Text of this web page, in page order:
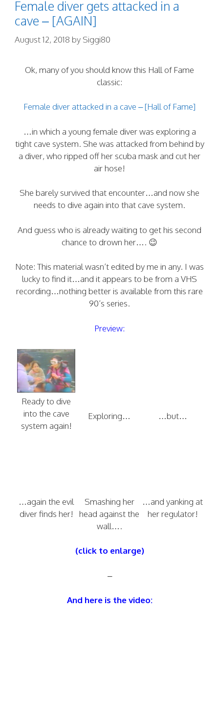
Female diver gets attacked in a
cave – [AGAIN]
August 12, 2018 by Siggi80
Ok, many of you should know this Hall of Fame
classic:
Female diver attacked in a cave – [Hall of Fame]
…in which a young female diver was exploring a
tight cave system. She was attacked from behind by
a diver, who ripped off her scuba mask and cut her
air hose!
She barely survived that encounter…and now she
needs to dive again into that cave system.
And guess who is already waiting to get his second
chance to drown her…. 😉
Note: This material wasn’t edited by me in any. I was
lucky to find it…and it appears to be from a VHS
recording…nothing better is available from this rare
90’s series.
Preview:
Ready to dive
into the cave
system again!
Exploring… …but…
…again the evil
diver finds her!
Smashing her
head against the
wall….
…and yanking at
her regulator!
(click to enlarge)
–
And here is the video: